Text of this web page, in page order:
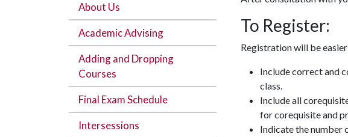
About Us
Academic Advising
Adding and Dropping
Courses
Final Exam Schedule
Intersessions
To Register:
Registration will be
Include correct and
class.
Include all
for corequisite and
Indicate the number